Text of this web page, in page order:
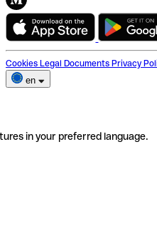
Cookies Legal Documents Privacy
en
in your preferred language.